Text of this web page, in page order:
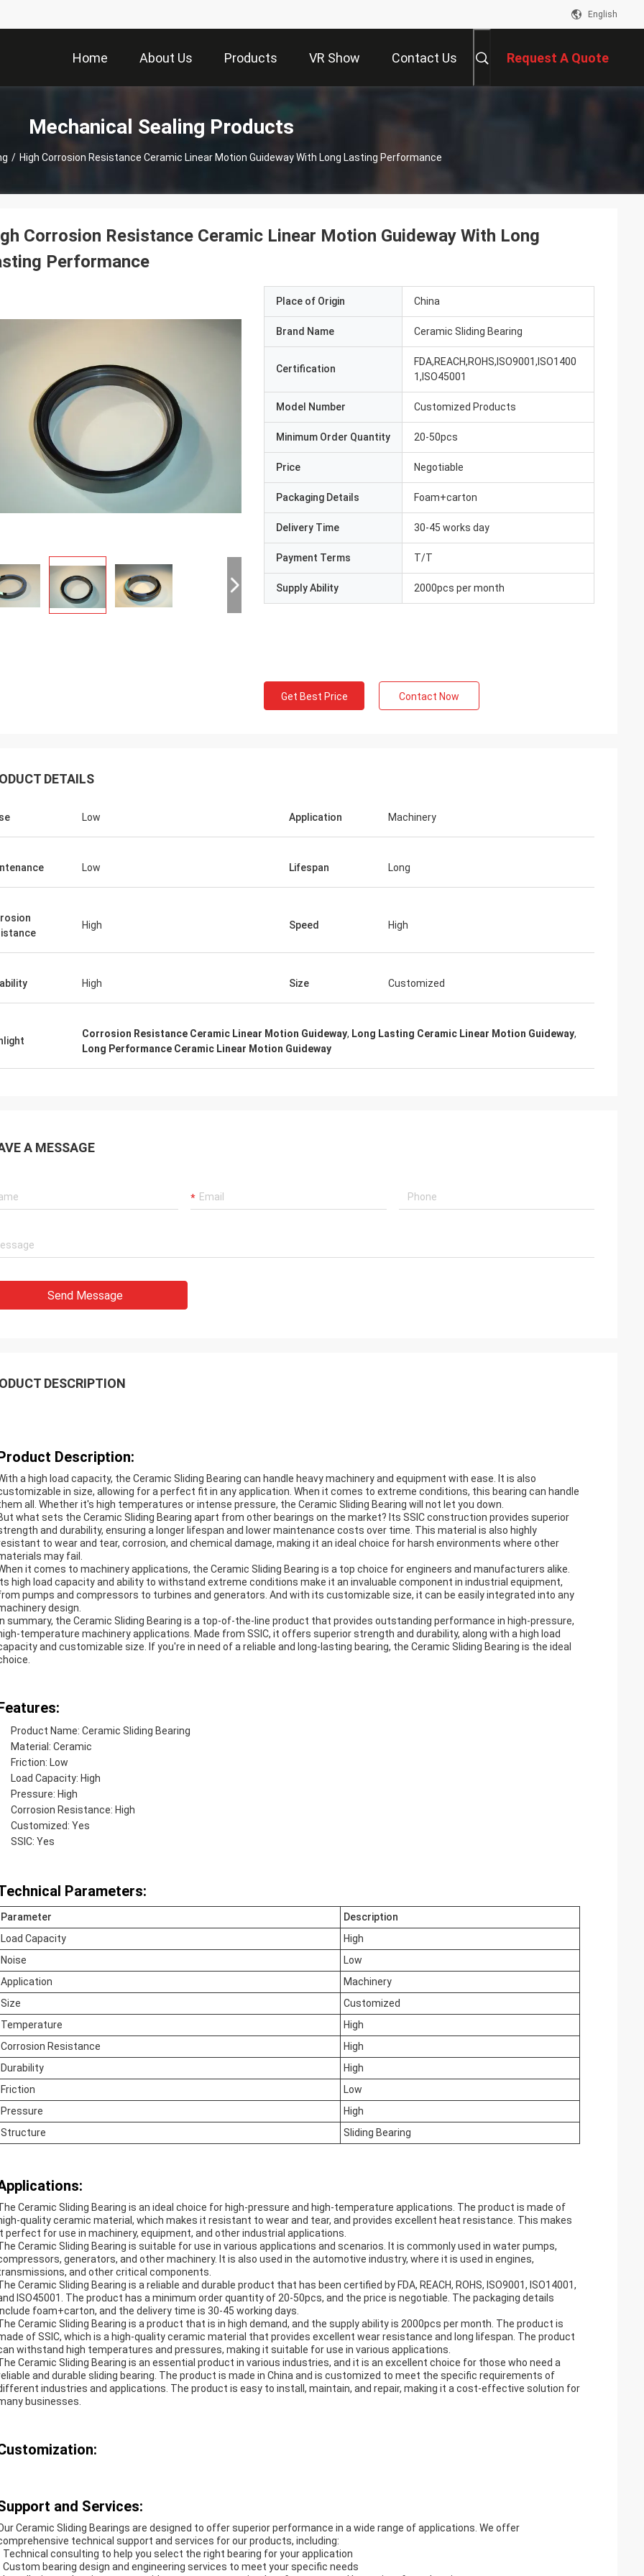
English
Home About Us Products VR Show Contact Us Request A Quote
Mechanical Sealing Products
/ High Corrosion Resistance Ceramic Linear Motion Guideway With Long Lasting Performance
Roberta
bearings are of high
cooperation for many years.
Corrosion Resistance Ceramic Linear Motion Guideway With Long
Performance
Place of Origin China
Brand Name Ceramic Sliding Bearing
Certification
FDA,REACH,ROHS,ISO9001,ISO1400
1,ISO45001
Model Number Customized Products
Minimum Order Quantity 20-50pcs
Price Negotiable
Packaging Details Foam+carton
Delivery Time 30-45 works day
Payment Terms T/T
Supply Ability 2000pcs per month
Get Best Price Contact Now
DETAILS
Low Application Machinery
Low Lifespan Long
High Speed High
High Size Customized
Corrosion Resistance Ceramic Linear Motion Guideway, Long Lasting Ceramic Linear Motion Guideway,
Long Performance Ceramic Linear Motion Guideway
A MESSAGE
Send Message
DESCRIPTION
Description:
a high load capacity, the Ceramic Sliding Bearing can handle heavy machinery and equipment with ease. It is also
in size, allowing for a perfect fit in any application. When it comes to extreme conditions, this bearing can handle
all. Whether it's high temperatures or intense pressure, the Ceramic Sliding Bearing will not let you down.
what sets the Ceramic Sliding Bearing apart from other bearings on the market? Its SSIC construction provides superior
and durability, ensuring a longer lifespan and lower maintenance costs over time. This material is also highly
to wear and tear, corrosion, and chemical damage, making it an ideal choice for harsh environments where other
may fail.
it comes to machinery applications, the Ceramic Sliding Bearing is a top choice for engineers and manufacturers alike.
high load capacity and ability to withstand extreme conditions make it an invaluable component in industrial equipment,
pumps and compressors to turbines and generators. And with its customizable size, it can be easily integrated into any
design.
summary, the Ceramic Sliding Bearing is a top-of-the-line product that provides outstanding performance in high-pressure,
temperature machinery applications. Made from SSIC, it offers superior strength and durability, along with a high load
and customizable size. If you're in need of a reliable and long-lasting bearing, the Ceramic Sliding Bearing is the ideal
Product Name: Ceramic Sliding Bearing
Material: Ceramic
Friction: Low
Load Capacity: High
Pressure: High
Corrosion Resistance: High
Customized: Yes
SSIC: Yes
Parameters:
Parameter
Description
Load Capacity
High
Noise
Low
Application
Machinery
Size
Customized
Temperature
High
Corrosion Resistance
High
Durability
High
Friction
Low
Pressure
High
Structure
Sliding Bearing
Ceramic Sliding Bearing is an ideal choice for high-pressure and high-temperature applications. The product is made of
quality ceramic material, which makes it resistant to wear and tear, and provides excellent heat resistance. This makes
perfect for use in machinery, equipment, and other industrial applications.
Ceramic Sliding Bearing is suitable for use in various applications and scenarios. It is commonly used in water pumps,
generators, and other machinery. It is also used in the automotive industry, where it is used in engines,
and other critical components.
Ceramic Sliding Bearing is a reliable and durable product that has been certified by FDA, REACH, ROHS, ISO9001, ISO14001,
ISO45001. The product has a minimum order quantity of 20-50pcs, and the price is negotiable. The packaging details
foam+carton, and the delivery time is 30-45 working days.
Ceramic Sliding Bearing is a product that is in high demand, and the supply ability is 2000pcs per month. The product is
of SSIC, which is a high-quality ceramic material that provides excellent wear resistance and long lifespan. The product
withstand high temperatures and pressures, making it suitable for use in various applications.
Ceramic Sliding Bearing is an essential product in various industries, and it is an excellent choice for those who need a
and durable sliding bearing. The product is made in China and is customized to meet the specific requirements of
industries and applications. The product is easy to install, maintain, and repair, making it a cost-effective solution for
businesses.
and Services:
Ceramic Sliding Bearings are designed to offer superior performance in a wide range of applications. We offer
technical support and services for our products, including:
Technical consulting to help you select the right bearing for your application
Custom bearing design and engineering services to meet your specific needs